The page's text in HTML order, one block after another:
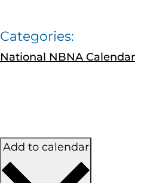
Categories:
National NBNA Calendar
Add to calendar